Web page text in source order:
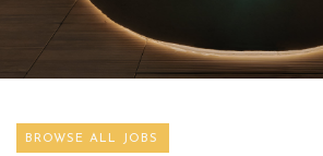
BROWSE ALL JOBS